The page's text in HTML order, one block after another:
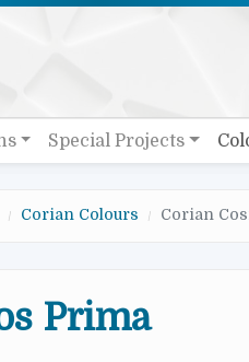
Special Projects
Corian Colours Corian
Prima